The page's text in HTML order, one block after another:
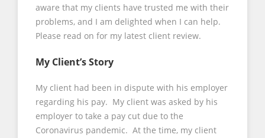
aware that my clients have trusted me with their
problems, and I am delighted when I can help.
Please read on for my latest client review.
My Client’s Story
My client had been in dispute with his employer
regarding his pay. My client was asked by his
employer to take a pay cut due to the
Coronavirus pandemic. At the time, my client